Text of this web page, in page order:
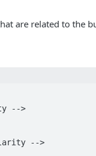
are related to the